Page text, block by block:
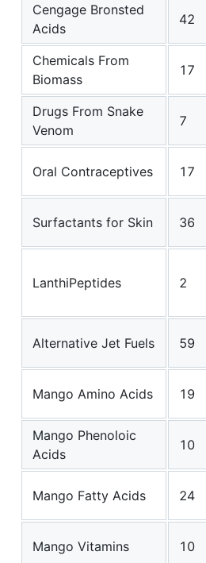
Cengage Bronsted
Acids
42
Chemicals From
Biomass
17
Drugs From Snake
Venom
7
Oral Contraceptives 17
Surfactants for Skin 36
LanthiPeptides 2
Alternative Jet Fuels 59
Mango Amino Acids 19
Mango Phenoloic
Acids
10
Mango Fatty Acids 24
Mango Vitamins 10